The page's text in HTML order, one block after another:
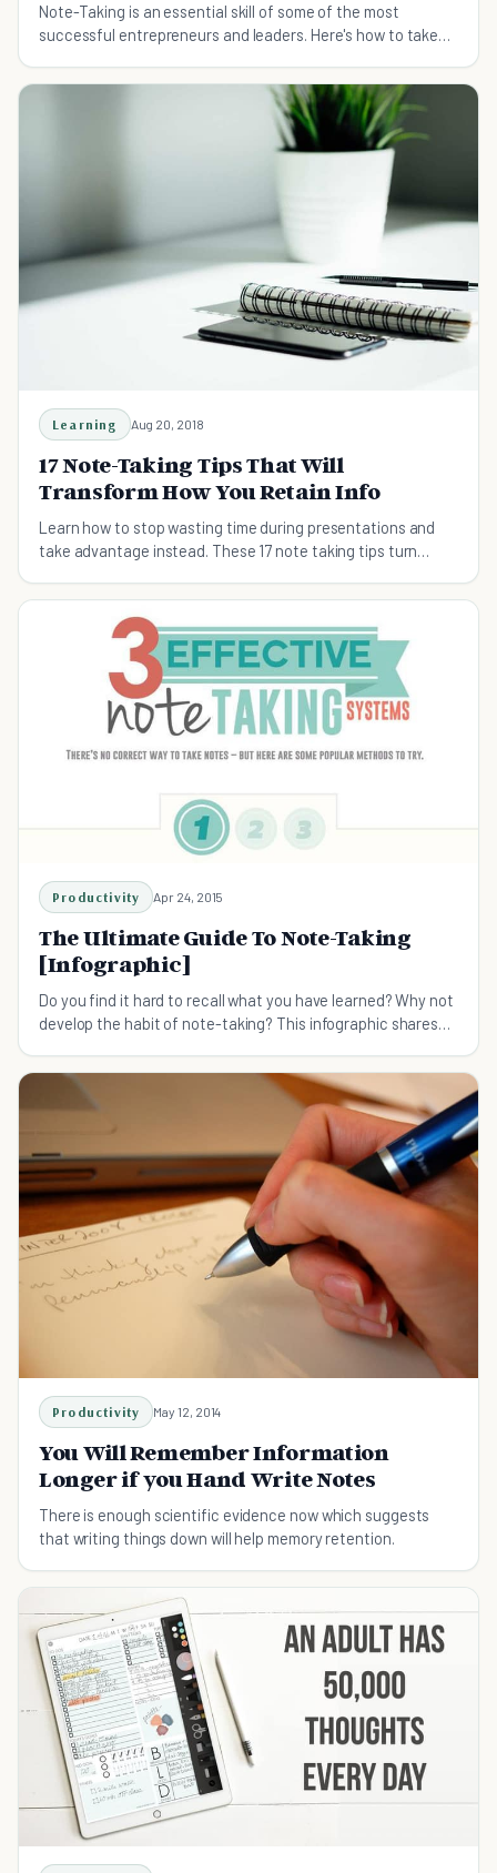
Note-Taking is an essential skill of some of the most
successful entrepreneurs and leaders. Here's how to take
productive.
Learning Aug 20, 2018
17 Note-Taking Tips That Will
Transform How You Retain Info
Learn how to stop wasting time during presentations and
take advantage instead. These 17 note taking tips turn
Productivity Apr 24, 2015
The Ultimate Guide To Note-Taking
[Infographic]
Do you find it hard to recall what you have learned? Why not
develop the habit of note-taking? This infographic shares
Productivity May 12, 2014
You Will Remember Information
Longer if you Hand Write Notes
There is enough scientific evidence now which suggests
that writing things down will help memory retention.